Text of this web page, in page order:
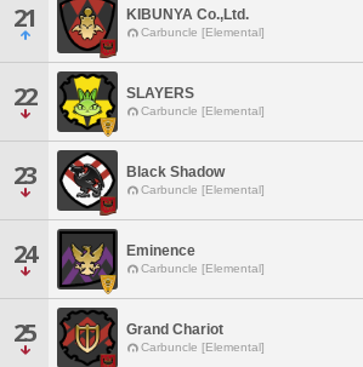
21 KIBUNYA Co.,Ltd.
Carbuncle [Elemental]
22 SLAYERS
Carbuncle [Elemental]
23 Black Shadow
Carbuncle [Elemental]
24 Eminence
Carbuncle [Elemental]
25 Grand Chariot
Carbuncle [Elemental]